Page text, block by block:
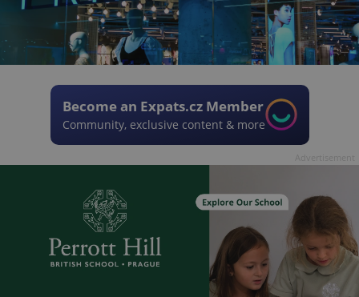
Become an Expats.cz Member
Community, exclusive content & more